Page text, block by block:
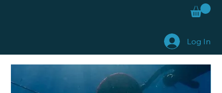
Log In